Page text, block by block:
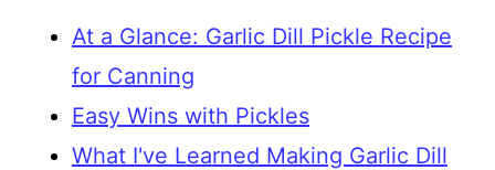
At a Glance: Garlic Dill Pickle Recipe
for Canning
Easy Wins with Pickles
What I've Learned Making Garlic Dill